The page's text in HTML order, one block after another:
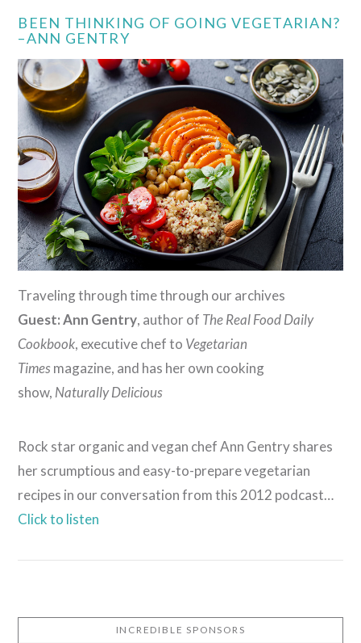
BEEN THINKING OF GOING VEGETARIAN?
–ANN GENTRY
Traveling through time through our archives
Guest: Ann Gentry, author of The Real Food Daily
Cookbook, executive chef to Vegetarian
Timesmagazine, and has her own cooking
show, Naturally Delicious
Rock star organic and vegan chef Ann Gentry shares
her scrumptious and easy-to-prepare vegetarian
recipes in our conversation from this 2012 podcast…
Click to listen
INCREDIBLE SPONSORS